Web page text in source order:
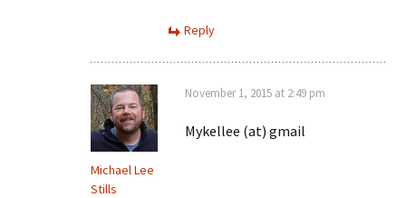
Reply
Michael Lee
Stills
November 1, 2015 at 2:49 pm
Mykellee (at) gmail